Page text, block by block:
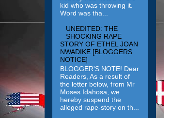
kid who was throwing it.
Word was tha...
UNEDITED: THE
SHOCKING RAPE
STORY OF ETHEL JOAN
NWADIKE [BLOGGERS
NOTICE]
BLOGGER'S NOTE! Dear
Readers, As a result of
the letter below, from Mr
Moses Idahosa, we
hereby suspend the
alleged rape-story on th...